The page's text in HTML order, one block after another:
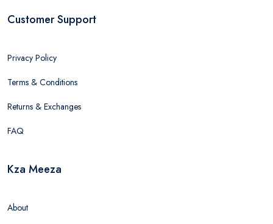
Customer Support
Privacy Policy
Terms & Conditions
Returns & Exchanges
FAQ
Kza Meeza
About